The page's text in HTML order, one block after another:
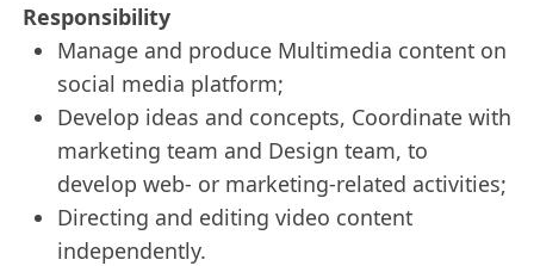
Responsibility
Manage and produce Multimedia content on
social media platform;
Develop ideas and concepts, Coordinate with
marketing team and Design team, to
develop web- or marketing-related activities;
Directing and editing video content
independently.